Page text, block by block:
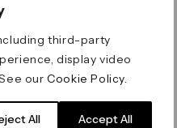
third-party
display video
ourCookie Policy
All Accept All